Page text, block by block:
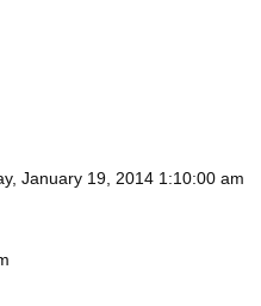
January 19, 2014 1:10:00 am